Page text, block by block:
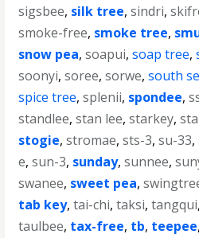
sigsbee, silk tree,sindri,
smoke-free, smoke tree,
snow pea,soapui,soap tree,
soonyi,soree,sorwe,south
spice tree,splenii, spondee,
standlee,stan lee,starkey,
stogie,stromae,sts-3,su-33,
e,sun-3, sunday,sunnee,
swanee, sweet pea,
tab key,tai-chi,taksi,tangqui
taulbee, tax-free, tb, teepee,